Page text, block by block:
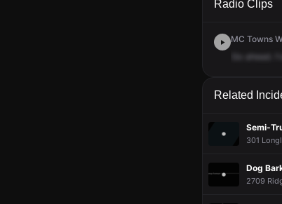
Radio Clips
MC Towns
ahead.
Related
Semi-
301
Dog
2709